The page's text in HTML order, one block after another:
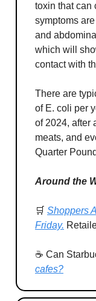
toxin that can
symptoms
and
which will
contact with
There are
of E. coli per
of 2024, after
meats, and
Quarter
Around the
🛒 Shoppers
Friday.
☕ Can
cafes?